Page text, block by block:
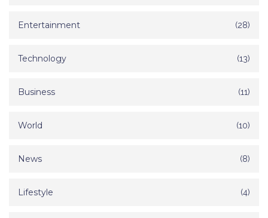
Entertainment (28)
Technology (13)
Business (11)
World (10)
News (8)
Lifestyle (4)